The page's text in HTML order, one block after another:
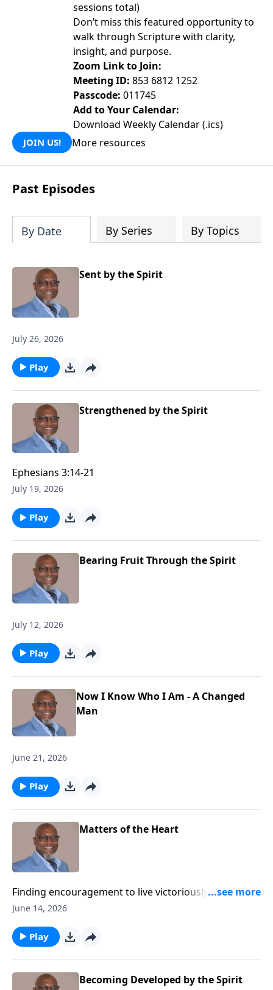
sessions total)
Don’t miss this featured opportunity to
walk through Scripture with clarity,
insight, and purpose.
Zoom Link to Join:
Meeting ID: 853 6812 1252
Passcode: 011745
Add to Your Calendar:
Download Weekly Calendar (.ics)
JOIN US! More resources
Past Episodes
By Date By Series By Topics
Sent by the Spirit
July 26, 2026
Play
Strengthened by the Spirit
Ephesians 3:14-21
July 19, 2026
Play
Bearing Fruit Through the Spirit
July 12, 2026
Play
Now I Know Who I Am - A Changed
Man
June 21, 2026
Play
Matters of the Heart
Finding encouragement to live victoriously while
advancing the Kingdom of God.
June 14, 2026
Play
Becoming Developed by the Spirit